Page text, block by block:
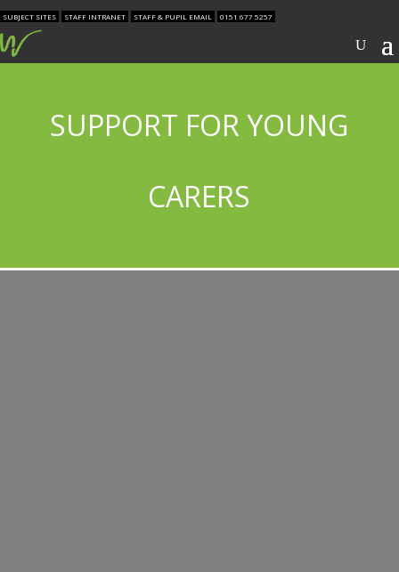
SUBJECT SITES STAFF INTRANET STAFF & PUPIL EMAIL 0151 677 5257
SUPPORT FOR YOUNG
CARERS